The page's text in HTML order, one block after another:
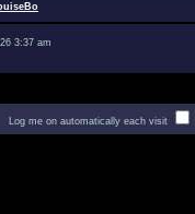
3:37 am
me on automatically each visit